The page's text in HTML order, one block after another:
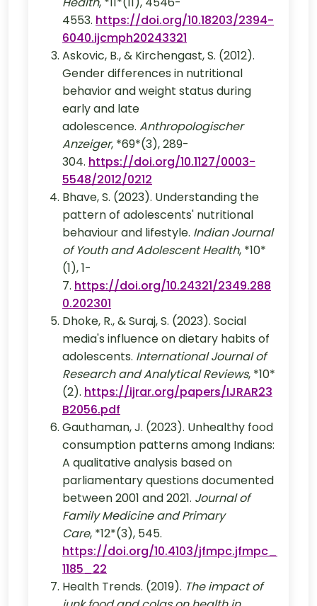
4553. https://doi.org/10.18203/2394-
6040.ijcmph20243321
Askovic, B., & Kirchengast, S. (2012).
Gender differences in nutritional
behavior and weight status during
early and late
adolescence. Anthropologischer
Anzeiger, *69*(3), 289-
304. https://doi.org/10.1127/0003-
5548/2012/0212
Bhave, S. (2023). Understanding the
pattern of adolescents' nutritional
behaviour and lifestyle. Indian Journal
of Youth and Adolescent Health, *10*
(1), 1-
7. https://doi.org/10.24321/2349.288
0.202301
Dhoke, R., & Suraj, S. (2023). Social
media's influence on dietary habits of
adolescents. International Journal of
Research and Analytical Reviews, *10*
(2). https://ijrar.org/papers/IJRAR23
B2056.pdf
Gauthaman, J. (2023). Unhealthy food
consumption patterns among Indians:
A qualitative analysis based on
parliamentary questions documented
between 2001 and 2021. Journal of
Family Medicine and Primary
Care, *12*(3), 545.
https://doi.org/10.4103/jfmpc.jfmpc_
1185_22
Health Trends. (2019). The impact of